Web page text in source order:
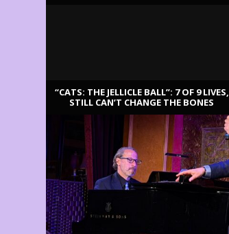
“CATS: THE JELLICLE BALL”: 7 OF 9 LIVES,
STILL CAN’T CHANGE THE BONES